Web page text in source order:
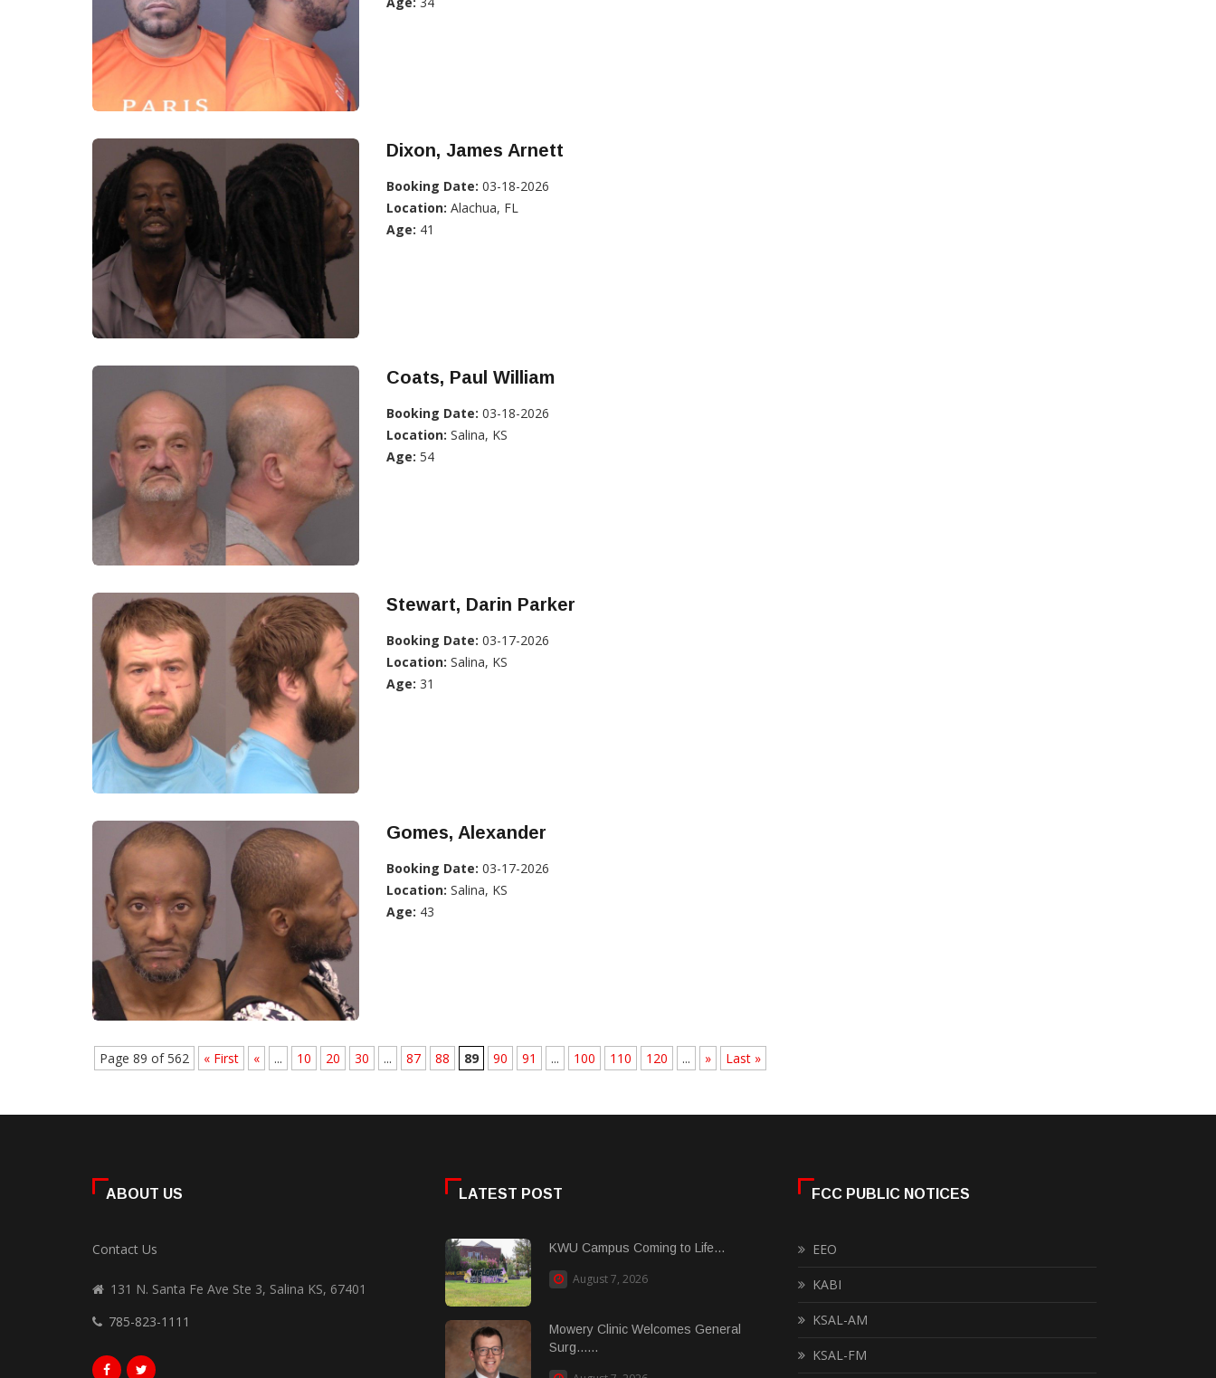
Dixon, James Arnett
Booking Date: 03-18-2026
Location: Alachua, FL
Age: 41
Coats, Paul William
Booking Date: 03-18-2026
Location: Salina, KS
Age: 54
Stewart, Darin Parker
Booking Date: 03-17-2026
Location: Salina, KS
Age: 31
Gomes, Alexander
Booking Date: 03-17-2026
Location: Salina, KS
Age: 43
Page 89 of 562 « First « ... 10 20 30 ... 87 88 89 90 91 ... 100 110 120 ... » Last »
ABOUT US
Contact Us
131 N. Santa Fe Ave Ste 3, Salina KS, 67401
785-823-1111
LATEST POST
KWU Campus Coming to Life...
August 7, 2026
Mowery Clinic Welcomes General
Surg......
FCC PUBLIC NOTICES
EEO
KABI
KSAL-AM
KSAL-FM